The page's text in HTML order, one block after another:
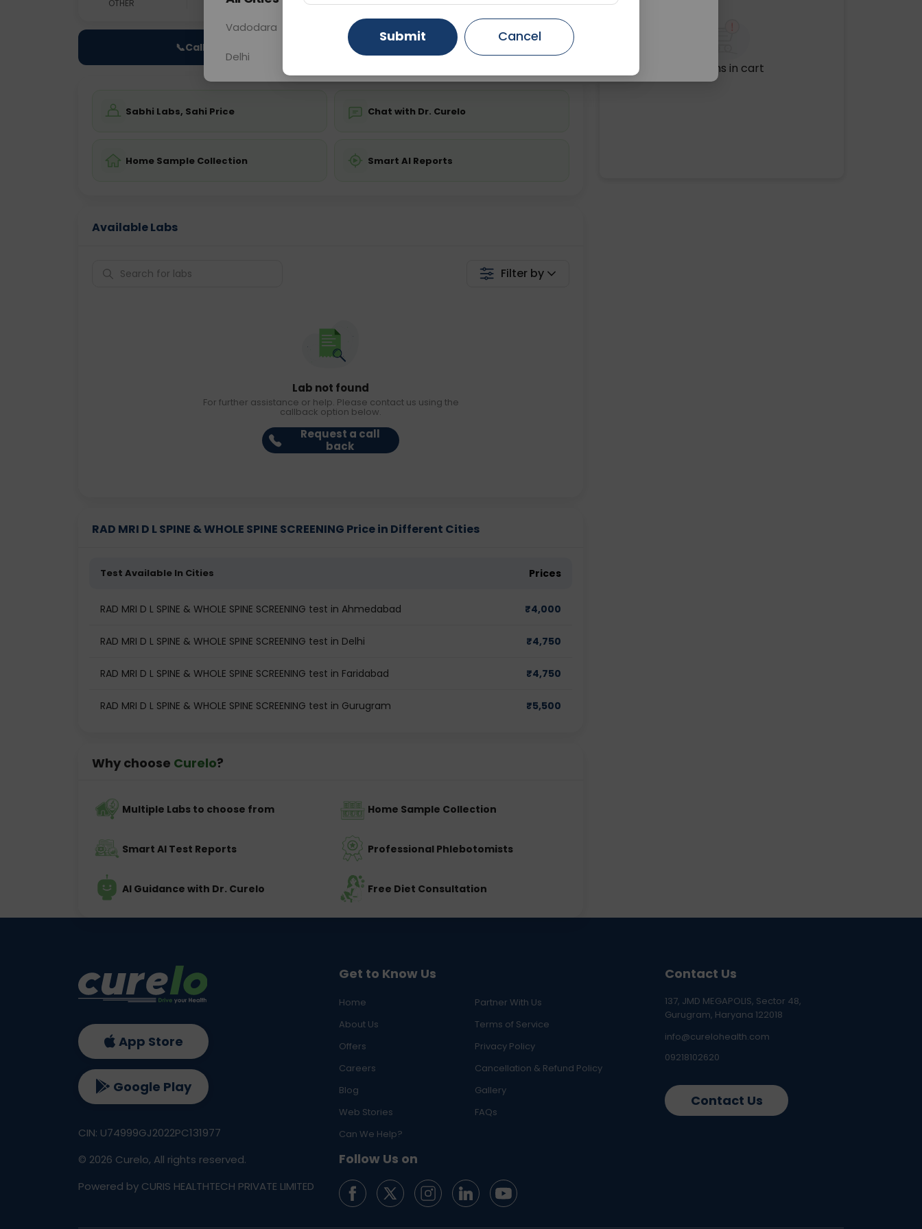
OTHER 0 - 0 hrs Fasting is not required Starting ₹0
📞Call Now 💬 Get a Callback
Sabhi Labs, Sahi Price Chat with Dr. Curelo
Home Sample Collection Smart AI Reports
Available Labs
Filter by
Lab not found
For further assistance or help. Please contact us using the
callback option below.
Request a call
back
RAD MRI D L SPINE & WHOLE SPINE SCREENING Price in Different Cities
Test Available In Cities Prices
RAD MRI D L SPINE & WHOLE SPINE SCREENING test in Ahmedabad ₹4,000
RAD MRI D L SPINE & WHOLE SPINE SCREENING test in Delhi ₹4,750
RAD MRI D L SPINE & WHOLE SPINE SCREENING test in Faridabad ₹4,750
RAD MRI D L SPINE & WHOLE SPINE SCREENING test in Gurugram ₹5,500
Why choose Curelo?
Multiple Labs to choose from Home Sample Collection
Smart AI Test Reports Professional Phlebotomists
AI Guidance with Dr. Curelo Free Diet Consultation
No items in cart
Get to Know Us
Home
Partner With Us
About Us
Terms of Service
Offers
Privacy Policy
Careers
Cancellation & Refund Policy
Blog
Gallery
Web Stories
FAQs
Can We Help?
Follow Us on
Contact Us
137, JMD MEGAPOLIS, Sector 48,
Gurugram, Haryana 122018
info@curelohealth.com
09218102620
Contact Us
App Store
Google Play
CIN: U74999GJ2022PC131977
© 2026 Curelo, All rights reserved.
Powered by CURIS HEALTHTECH PRIVATE LIMITED
Vadodara Gurugram Ahmedabad
Delhi Ghaziabad Faridabad
Submit Cancel